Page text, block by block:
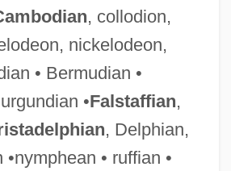
, collodion,
nickelodeon,
• Bermudian •
•Falstaffian,
, Delphian,
• ruffian •